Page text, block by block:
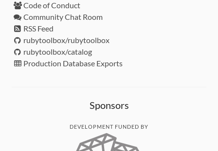
Code of Conduct
Community Chat Room
RSS Feed
rubytoolbox/rubytoolbox
rubytoolbox/catalog
Production Database Exports
Sponsors
DEVELOPMENT FUNDED BY